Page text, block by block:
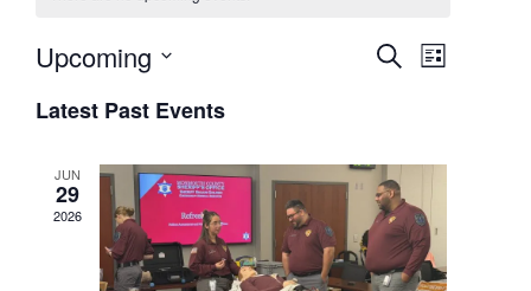
E
n
t
SearchE
n
V
List
Upcoming
e
lLatest Past Events
JUN
29
2026